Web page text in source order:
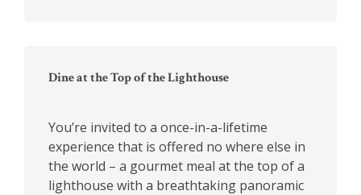
Dine at the Top of the Lighthouse
You’re invited to a once-in-a-lifetime
experience that is offered no where else in
the world – a gourmet meal at the top of a
lighthouse with a breathtaking panoramic